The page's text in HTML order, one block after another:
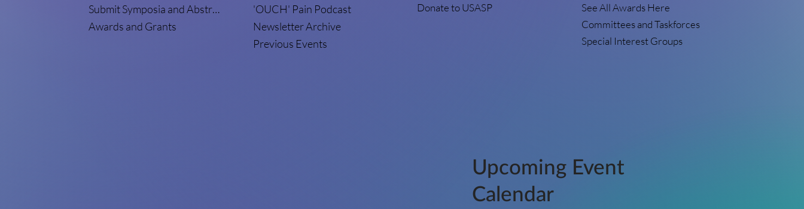
Submit Symposia and Abstracts
Awards and Grants
'OUCH' Pain Podcast
Newsletter Archive
Previous Events
Donate to USASP
See All Awards Here
Committees and Taskforces
Special Interest Groups
Upcoming Event
Calendar